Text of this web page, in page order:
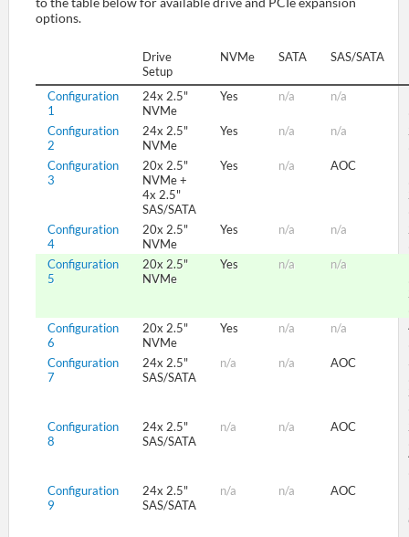
SUPPORT
options.
Drive
Setup
NVMe SATA SAS/SATA
Configuration
1
24x 2.5"
NVMe
Yes n/a n/a
Configuration
2
24x 2.5"
NVMe
Yes n/a n/a
Configuration
3
20x 2.5"
NVMe +
4x 2.5"
SAS/SATA
Yes n/a AOC
Configuration
4
20x 2.5"
NVMe
Yes n/a n/a
Configuration
5
20x 2.5"
NVMe
Yes n/a n/a
Configuration
6
20x 2.5"
NVMe
Yes n/a n/a
Configuration
7
24x 2.5"
SAS/SATA
n/a n/a AOC
Configuration
8
24x 2.5"
SAS/SATA
n/a n/a AOC
Configuration
9
24x 2.5"
SAS/SATA
n/a n/a AOC